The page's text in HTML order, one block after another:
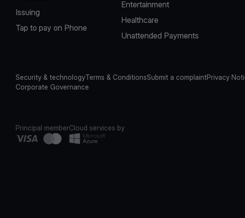
Issuing
Tap to pay on Phone
Entertainment
Healthcare
Unattended Payments
Security & technologyTerms & ConditionsSubmit a complaintPrivacy
Corporate Governance
Principal memberCloud services by